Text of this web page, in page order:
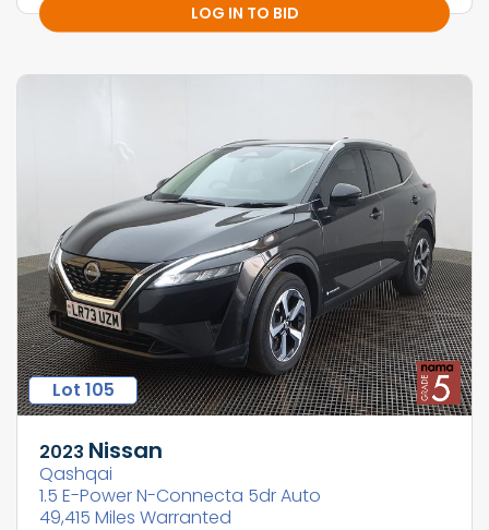
LOG IN TO BID
Lot 105
2023 Nissan
Qashqai
1.5 E-Power N-Connecta 5dr Auto
49,415 Miles Warranted